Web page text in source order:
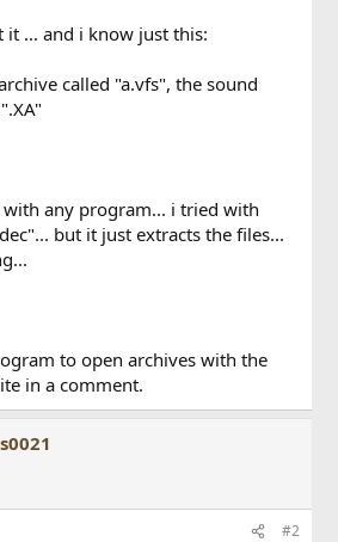
... and i know just this:
called "a.vfs", the sound
with any program... i tried with
but it just extracts the files...
to open archives with the
in a comment.
#2